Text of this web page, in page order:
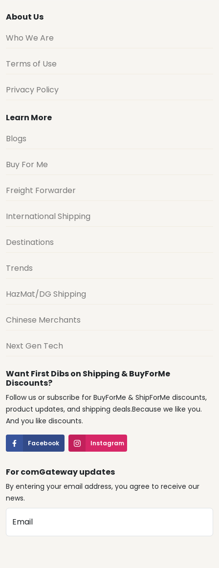
About Us
Who We Are
Terms of Use
Privacy Policy
Learn More
Blogs
Buy For Me
Freight Forwarder
International Shipping
Destinations
Trends
HazMat/DG Shipping
Chinese Merchants
Next Gen Tech
Want First Dibs on Shipping & BuyForMe
Discounts?
Follow us or subscribe for BuyForMe & ShipForMe discounts,
product updates, and shipping deals.Because we like you.
And you like discounts.
Facebook Instagram
For comGateway updates
By entering your email address, you agree to receive our
news.
Email